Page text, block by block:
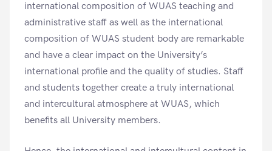
international composition of WUAS teaching and
administrative staff as well as the international
composition of WUAS student body are remarkable
and have a clear impact on the University’s
international profile and the quality of studies. Staff
and students together create a truly international
and intercultural atmosphere at WUAS, which
benefits all University members.